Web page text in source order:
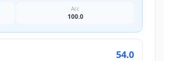
Acc
100.0
54.0